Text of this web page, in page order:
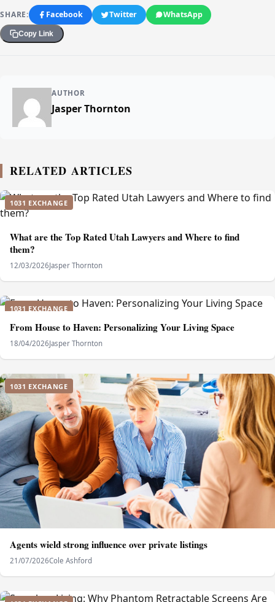
SHARE: Facebook Twitter WhatsApp
Copy Link
AUTHOR
Jasper Thornton
RELATED ARTICLES
1031 EXCHANGE
What are the Top Rated Utah Lawyers and Where to find
them?
12/03/2026Jasper Thornton
1031 EXCHANGE
From House to Haven: Personalizing Your Living Space
18/04/2026Jasper Thornton
1031 EXCHANGE
Agents wield strong influence over private listings
21/07/2026Cole Ashford